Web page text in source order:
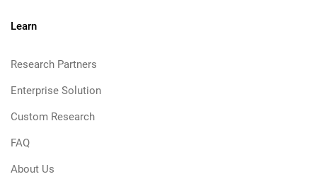
Learn
Research Partners
Enterprise Solution
Custom Research
FAQ
About Us